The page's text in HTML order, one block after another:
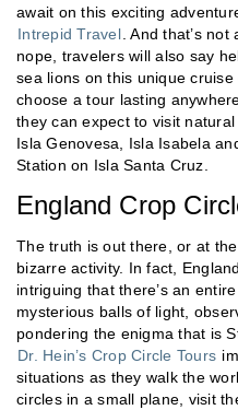
await on this exciting
Intrepid Travel . And that’s
nope, travelers will also say
sea lions on this unique
choose a tour lasting
they can expect to visit natural
Isla Genovesa, Isla Isabela
Station on Isla Santa Cruz.
England Crop
The truth is out there, or at
bizarre activity. In fact,
intriguing that there’s an
mysterious balls of light,
pondering the enigma that is
Dr. Hein’s Crop Circle Tours
situations as they walk the
circles in a small plane, visit